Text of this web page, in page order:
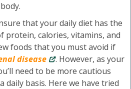
that your daily diet has the
calories, vitamins, and
foods that you must avoid if
disease
. However, as your
need to be more cautious
daily basis. Here we have tried